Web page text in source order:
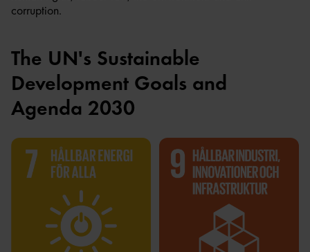
corruption.
The UN's Sustainable
Development Goals and
Agenda 2030